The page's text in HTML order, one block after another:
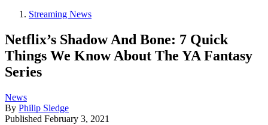
Streaming News
Netflix’s Shadow And Bone: 7 Quick
Things We Know About The YA Fantasy
Series
News
By Philip Sledge
Published February 3, 2021